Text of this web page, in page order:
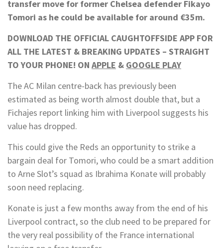
transfer move for former Chelsea defender Fikayo
Tomori as he could be available for around €35m.
DOWNLOAD THE OFFICIAL CAUGHTOFFSIDE APP FOR
ALL THE LATEST & BREAKING UPDATES – STRAIGHT
TO YOUR PHONE! ON APPLE & GOOGLE PLAY
The AC Milan centre-back has previously been
estimated as being worth almost double that, but a
Fichajes report linking him with Liverpool suggests his
value has dropped.
This could give the Reds an opportunity to strike a
bargain deal for Tomori, who could be a smart addition
to Arne Slot’s squad as Ibrahima Konate will probably
soon need replacing.
Konate is just a few months away from the end of his
Liverpool contract, so the club need to be prepared for
the very real possibility of the France international